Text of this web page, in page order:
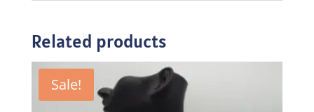
Related products
Sale!